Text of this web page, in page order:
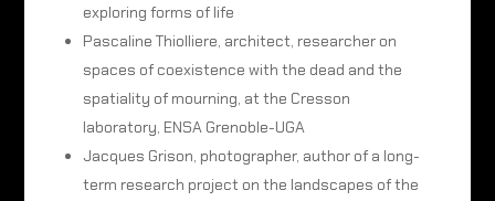
exploring forms of life
Pascaline Thiolliere, architect, researcher on
spaces of coexistence with the dead and the
spatiality of mourning, at the Cresson
laboratory, ENSA Grenoble-UGA
Jacques Grison, photographer, author of a long-
term research project on the landscapes of the